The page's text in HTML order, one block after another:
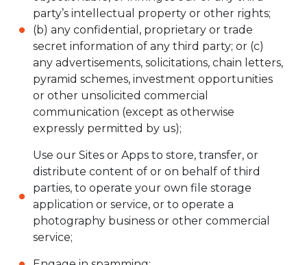
party’s intellectual property or other rights;
(b) any confidential, proprietary or trade
secret information of any third party; or (c)
any advertisements, solicitations, chain letters,
pyramid schemes, investment opportunities
or other unsolicited commercial
communication (except as otherwise
expressly permitted by us);
Use our Sites or Apps to store, transfer, or
distribute content of or on behalf of third
parties, to operate your own file storage
application or service, or to operate a
photography business or other commercial
service;